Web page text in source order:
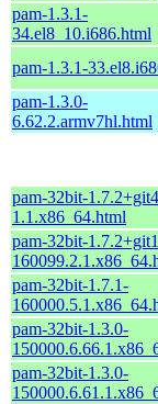
pam-1.3.1-
34.el8_10.i686.html
pam-1.3.1-
pam-1.3.0-
6.62.2.armv7hl.html
pam-32bit-
1.1.x86_64.html
pam-32bit-
pam-32bit-1.7.1-
pam-32bit-1.3.0-
pam-32bit-1.3.0-